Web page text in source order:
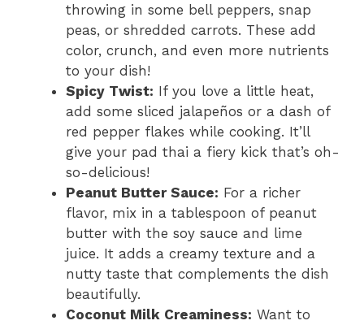
throwing in some bell peppers, snap
peas, or shredded carrots. These add
color, crunch, and even more nutrients
to your dish!
Spicy Twist: If you love a little heat,
add some sliced jalapeños or a dash of
red pepper flakes while cooking. It’ll
give your pad thai a fiery kick that’s oh-
so-delicious!
Peanut Butter Sauce: For a richer
flavor, mix in a tablespoon of peanut
butter with the soy sauce and lime
juice. It adds a creamy texture and a
nutty taste that complements the dish
beautifully.
Coconut Milk Creaminess: Want to